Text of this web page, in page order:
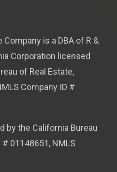
is a DBA of R &
Corporation licensed
of Real Estate,
Company ID #
by the California Bureau
01148651, NMLS